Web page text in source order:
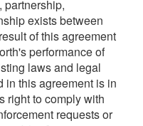
partnership,
exists between
of this agreement
performance of
laws and legal
in this agreement is in
right to comply with
requests or